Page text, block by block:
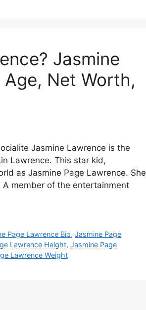
Jasmine
Net Worth,
Jasmine Lawrence is the
Lawrence. This star kid,
as Jasmine Page Lawrence. She
member of the entertainment
Page Lawrence Bio,Jasmine Page
Lawrence Height, Jasmine Page
Lawrence Weight